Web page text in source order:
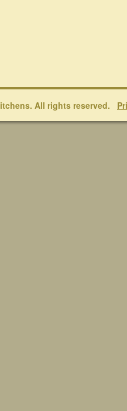
All rights reserved.